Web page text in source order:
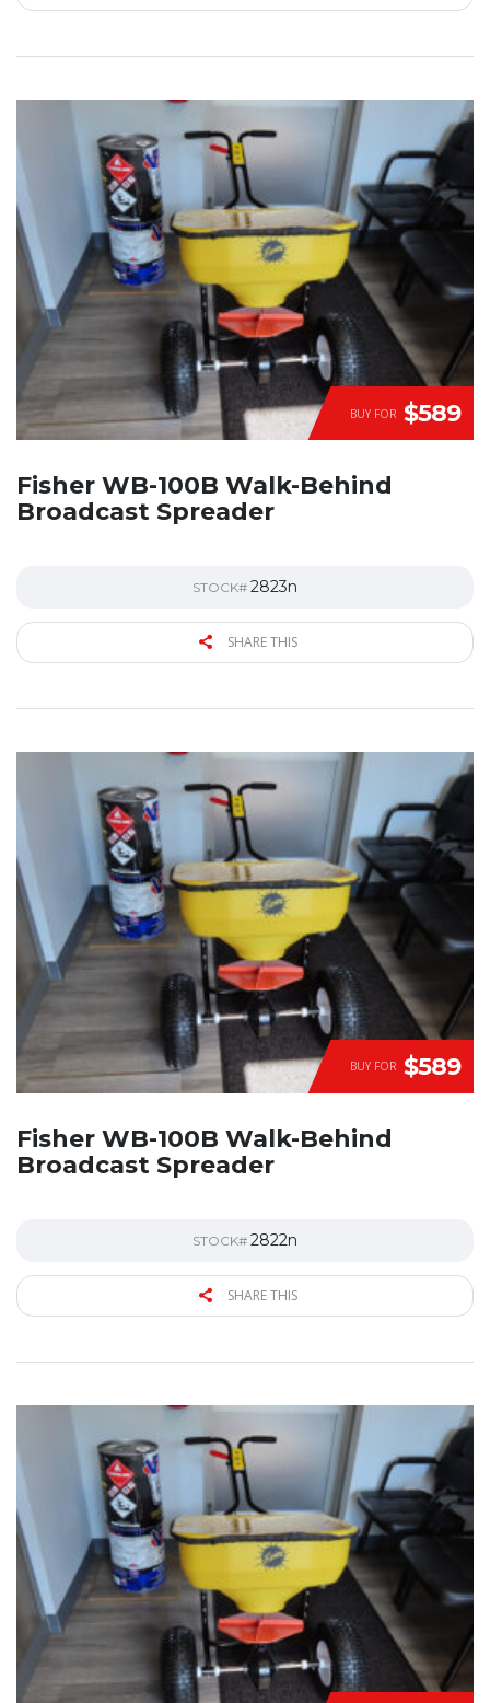
BUY FOR $589
Fisher WB-100B Walk-Behind
Broadcast Spreader
STOCK# 2823n
SHARE THIS
BUY FOR $589
Fisher WB-100B Walk-Behind
Broadcast Spreader
STOCK# 2822n
SHARE THIS